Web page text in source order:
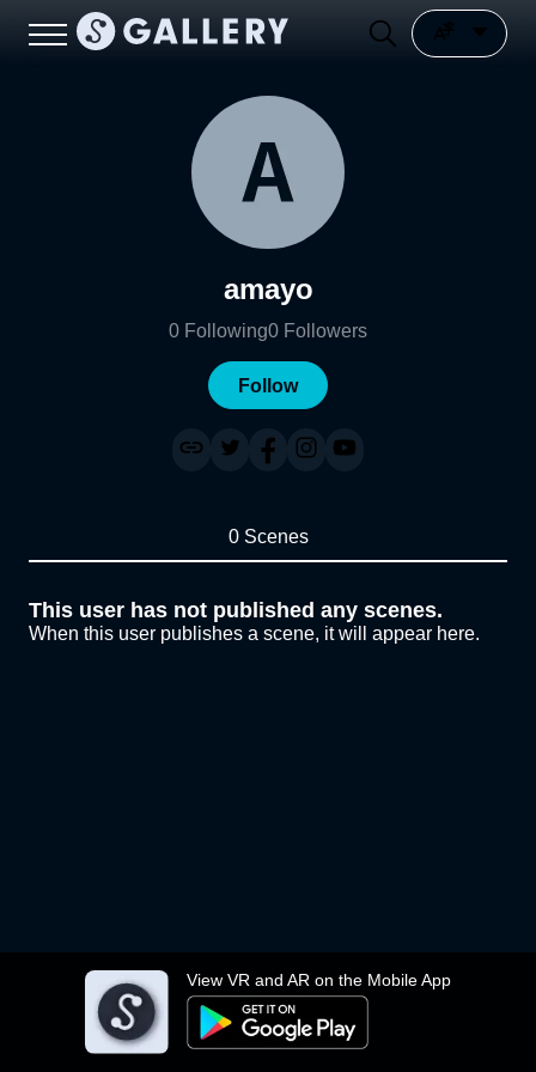
View VR and AR on the Mobile App
amayo
0 Following0 Followers
Follow
0 Scenes
This user has not published any scenes.
When this user publishes a scene, it will appear here.